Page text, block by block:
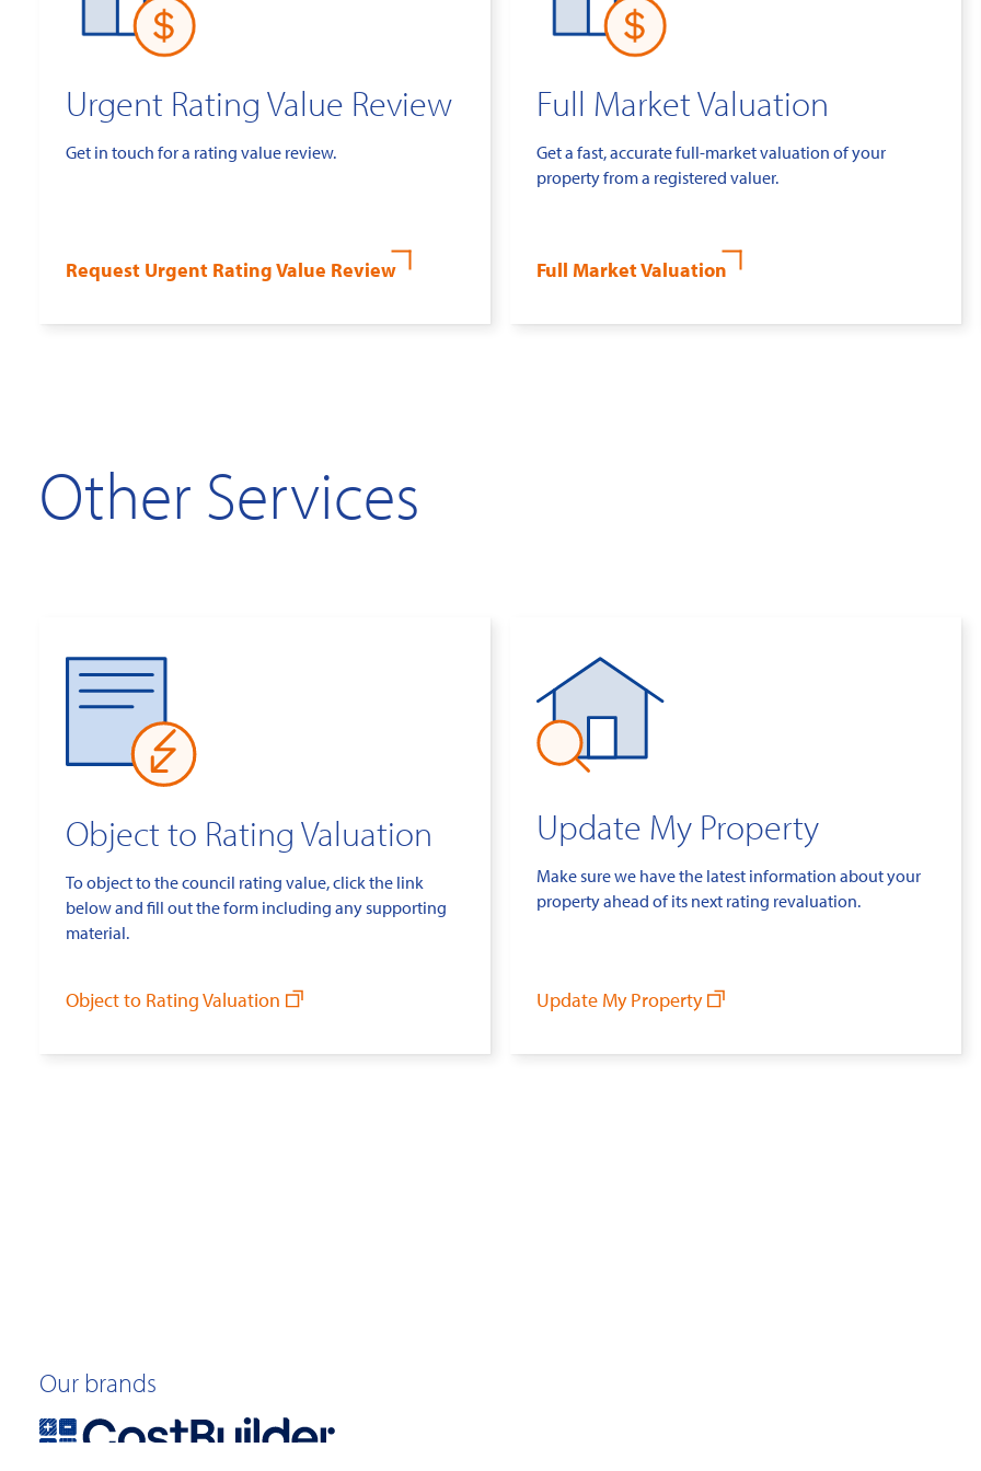
Urgent Rating Value Review
Get in touch for a rating value review.
Request Urgent Rating Value Review
Full Market Valuation
Get a fast, accurate full-market valuation of your
property from a registered valuer.
Full Market Valuation
Other Services
Object to Rating Valuation
To object to the council rating value, click the link
below and fill out the form including any supporting
material.
Object to Rating Valuation
Update My Property
Make sure we have the latest information about your
property ahead of its next rating revaluation.
Update My Property
Our brands